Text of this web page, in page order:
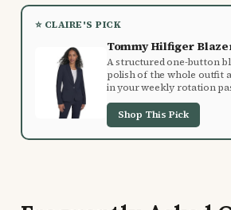
⭐ CLAIRE'S PICK
Tommy Hilfiger
A structured one-button
polish of the whole outfit
in your weekly rotation
Shop This Pick